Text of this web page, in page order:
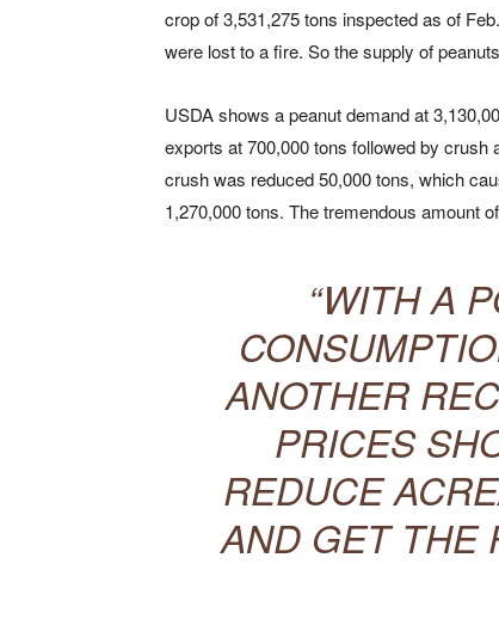
crop of 3,531,275 tons inspected as of
were lost to a fire. So the supply of
USDA shows a peanut demand at
exports at 700,000 tons followed by crush
crush was reduced 50,000 tons, which
1,270,000 tons. The tremendous amount
“WITH A
ANOTHER
PRICES
REDUCE
AND GET THE